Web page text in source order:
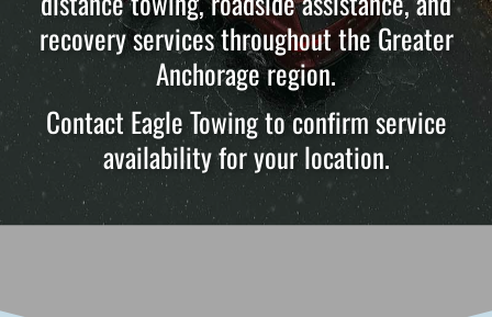
recovery services throughout the Greater
Anchorage region.
Contact Eagle Towing to confirm service
availability for your location.